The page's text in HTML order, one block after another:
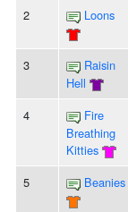
2 Loons
3
Raisin
Hell
4
Fire
Breathing
Kitties
5 Beanies